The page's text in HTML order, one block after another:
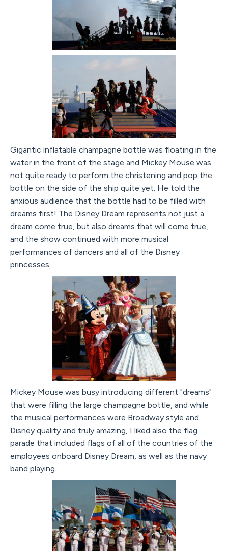
Gigantic inflatable champagne bottle was floating in the
water in the front of the stage and Mickey Mouse was
not quite ready to perform the christening and pop the
bottle on the side of the ship quite yet. He told the
anxious audience that the bottle had to be filled with
dreams first! The Disney Dream represents not just a
dream come true, but also dreams that will come true,
and the show continued with more musical
performances of dancers and all of the Disney
princesses.
Mickey Mouse was busy introducing different "dreams"
that were filling the large champagne bottle, and while
the musical performances were Broadway style and
Disney quality and truly amazing, I liked also the flag
parade that included flags of all of the countries of the
employees onboard Disney Dream, as well as the navy
band playing.